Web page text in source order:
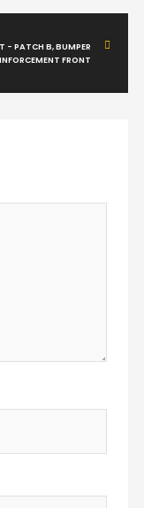
- PATCH B, BUMPER
FRONT